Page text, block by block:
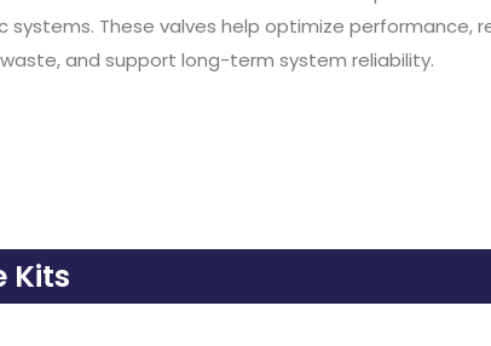
systems. These valves help optimize performance,
and support long-term system reliability.
Kits